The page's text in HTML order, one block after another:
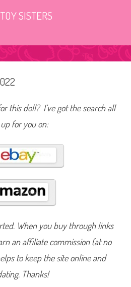
TOY SISTERS
this doll? I’ve got the search all
for you on:
When you buy through links
an affiliate commission (at no
to keep the site online and
Thanks!